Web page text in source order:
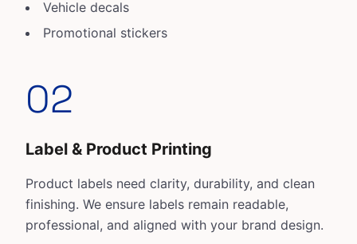
Vehicle decals
Promotional stickers
02
Label & Product Printing
Product labels need clarity, durability, and clean
finishing. We ensure labels remain readable,
professional, and aligned with your brand design.